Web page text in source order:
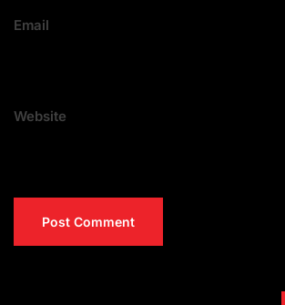
Email
Website